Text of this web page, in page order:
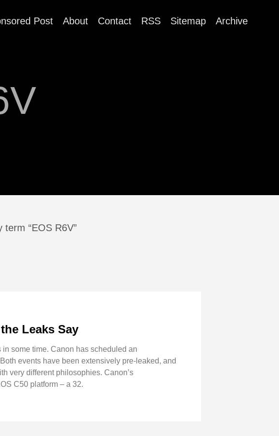
Post About Contact RSS Sitemap Archive
“EOS R6V”
Leaks Say
some time. Canon has scheduled an
events have been extensively pre-leaked, and
very different philosophies. Canon’s
C50 platform – a 32.